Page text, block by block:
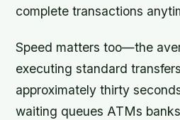
complete transactions
Speed matters too—the
executing standard
approximately thirty
waiting queues ATMs